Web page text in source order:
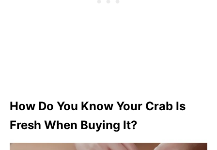
How Do You Know Your Crab Is
Fresh When Buying It?